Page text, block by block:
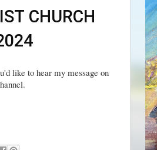
CHURCH
like to hear my message on